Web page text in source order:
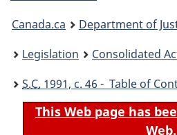
You
are
here:
Canada.ca Department of
Legislation
Consolidated
S.C. 1991, c. 46 - Table of
This Web page has
Web.